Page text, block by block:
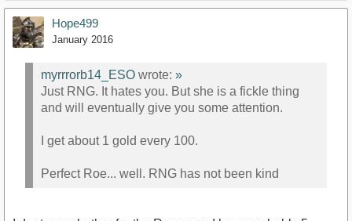
Hope499
January 2016
myrrrorb14_ESO wrote: »
Just RNG. It hates you. But she is a fickle thing
and will eventually give you some attention.
I get about 1 gold every 100.
Perfect Roe... well. RNG has not been kind